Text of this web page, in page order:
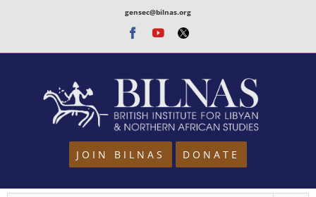
content
gensec@bilnas.org
Facebook
Youtube
Twitter
JOIN BILNAS DONATE